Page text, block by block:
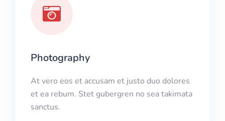
Photography
At vero eos et accusam et justo duo dolores
et ea rebum. Stet gubergren no sea takimata
sanctus.